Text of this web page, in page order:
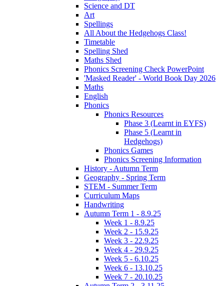
Science and DT
Art
Spellings
All About the Hedgehogs Class!
Timetable
Spelling Shed
Maths Shed
Phonics Screening Check PowerPoint
'Masked Reader' - World Book Day 2026
Maths
English
Phonics
Phonics Resources
Phase 3 (Learnt in EYFS)
Phase 5 (Learnt in
Hedgehogs)
Phonics Games
Phonics Screening Information
History - Autumn Term
Geography - Spring Term
STEM - Summer Term
Curriculum Maps
Handwriting
Autumn Term 1 - 8.9.25
Week 1 - 8.9.25
Week 2 - 15.9.25
Week 3 - 22.9.25
Week 4 - 29.9.25
Week 5 - 6.10.25
Week 6 - 13.10.25
Week 7 - 20.10.25